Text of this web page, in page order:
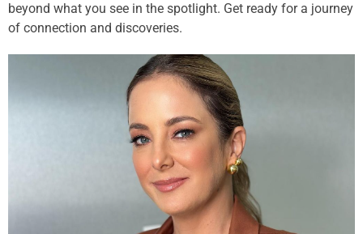
beyond what you see in the spotlight. Get ready for a journey
of connection and discoveries.